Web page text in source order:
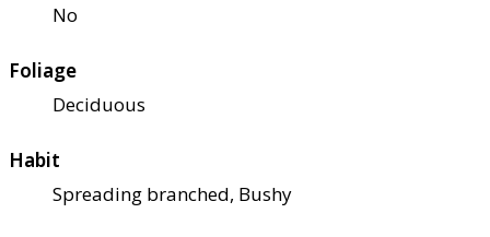
No
Foliage
Deciduous
Habit
Spreading branched, Bushy